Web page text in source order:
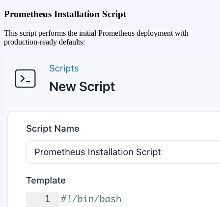
Prometheus Installation Script
This script performs the initial Prometheus deployment with
production-ready defaults: